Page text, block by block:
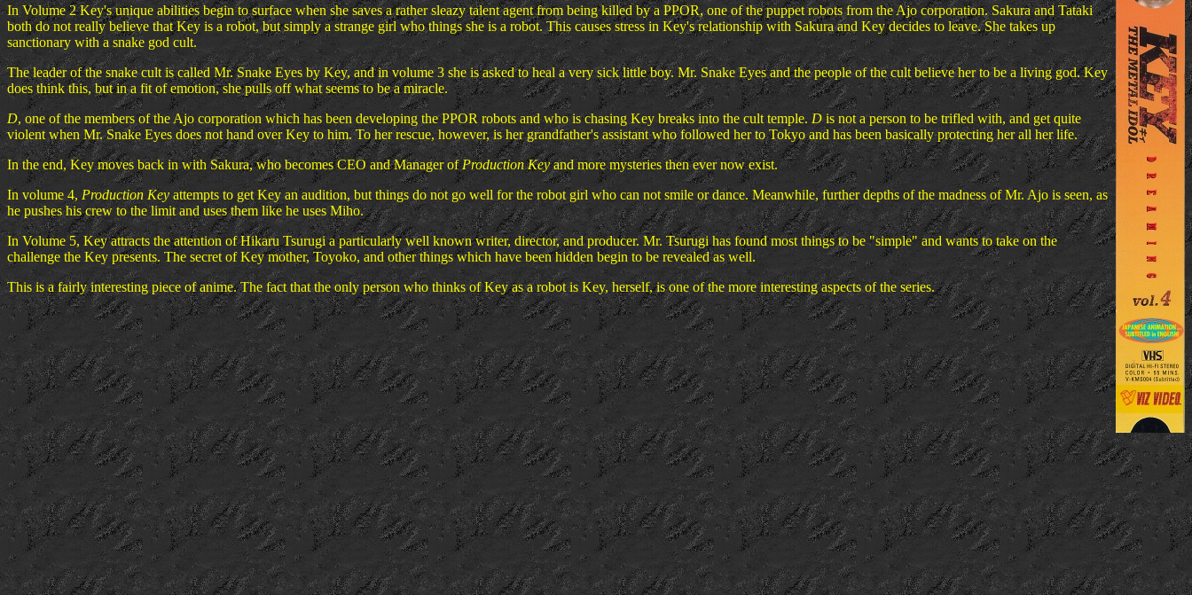
In Volume 2 Key's unique abilities begin to surface when she saves a rather sleazy talent agent from being killed by a PPOR, one of the puppet robots from the Ajo corporation. Sakura and Tataki
both do not really believe that Key is a robot, but simply a strange girl who things she is a robot. This causes stress in Key's relationship with Sakura and Key decides to leave. She takes up
sanctionary with a snake god cult.
The leader of the snake cult is called Mr. Snake Eyes by Key, and in volume 3 she is asked to heal a very sick little boy. Mr. Snake Eyes and the people of the cult believe her to be a living god. Key
does think this, but in a fit of emotion, she pulls off what seems to be a miracle.
D, one of the members of the Ajo corporation which has been developing the PPOR robots and who is chasing Key breaks into the cult temple. Dis not a person to be trifled with, and get quite
violent when Mr. Snake Eyes does not hand over Key to him. To her rescue, however, is her grandfather's assistant who followed her to Tokyo and has been basically protecting her all her life.
In the end, Key moves back in with Sakura, who becomes CEO and Manager ofProduction Keyand more mysteries then ever now exist.
In volume 4, Production Key attempts to get Key an audition, but things do not go well for the robot girl who can not smile or dance. Meanwhile, further depths of the madness of Mr. Ajo is seen, as
he pushes his crew to the limit and uses them like he uses Miho.
In Volume 5, Key attracts the attention of Hikaru Tsurugi a particularly well known writer, director, and producer. Mr. Tsurugi has found most things to be "simple" and wants to take on the
challenge the Key presents. The secret of Key mother, Toyoko, and other things which have been hidden begin to be revealed as well.
This is a fairly interesting piece of anime. The fact that the only person who thinks of Key as a robot is Key, herself, is one of the more interesting aspects of the series.